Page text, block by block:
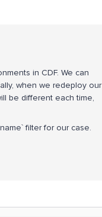
in CDF. We can
when we redeploy our
be different each time,
filter for our case.